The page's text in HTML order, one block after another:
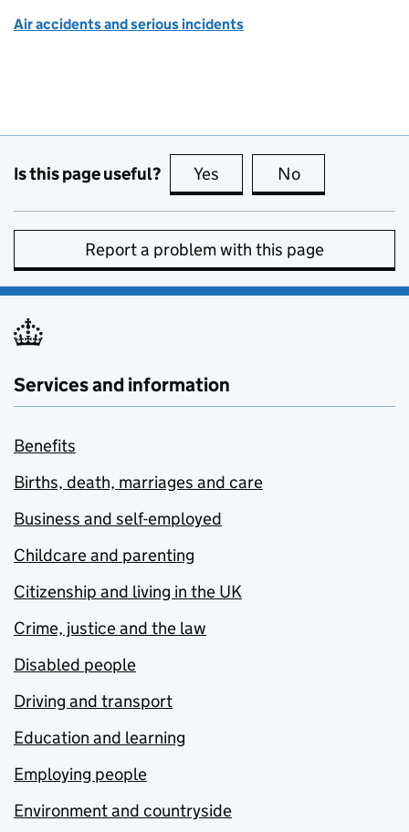
Air accidents and serious incidents
Is this page useful? Yes this page is useful
No
Report a problem with this page
Services and information
Benefits
Births, death, marriages and care
Business and self-employed
Childcare and parenting
Citizenship and living in the UK
Crime, justice and the law
Disabled people
Driving and transport
Education and learning
Employing people
Environment and countryside